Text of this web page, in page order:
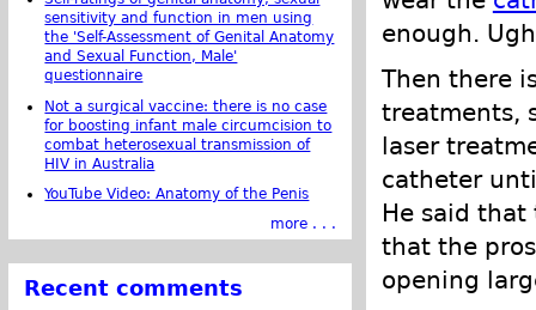
enough.
Then there
treatments,
laser
catheter
He said
that the
opening
sensitivity and function in men using
the 'Self-Assessment of Genital Anatomy
and Sexual Function, Male'
questionnaire
Not a surgical vaccine: there is no case
for boosting infant male circumcision to
combat heterosexual transmission of
HIV in Australia
YouTube Video: Anatomy of the Penis
more . . .
Recent comments